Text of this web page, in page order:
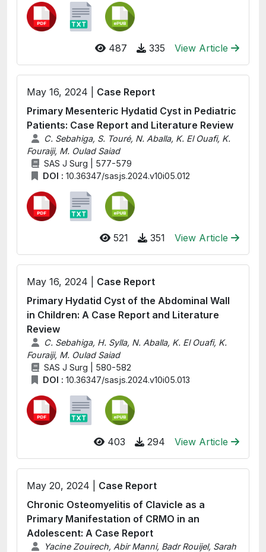
487 335 View Article
May 16, 2024 | Case Report
Primary Mesenteric Hydatid Cyst in Pediatric
Patients: Case Report and Literature Review
C. Sebahiga, S. Touré, N. Aballa, K. El Ouafi, K.
Fouraiji, M. Oulad Saiad
SAS J Surg | 577-579
DOI : 10.36347/sasjs.2024.v10i05.012
521 351 View Article
May 16, 2024 | Case Report
Primary Hydatid Cyst of the Abdominal Wall
in Children: A Case Report and Literature
Review
C. Sebahiga, H. Sylla, N. Aballa, K. El Ouafi, K.
Fouraiji, M. Oulad Saiad
SAS J Surg | 580-582
DOI : 10.36347/sasjs.2024.v10i05.013
403 294 View Article
May 20, 2024 | Case Report
Chronic Osteomyelitis of Clavicle as a
Primary Manifestation of CRMO in an
Adolescent: A Case Report
Yacine Zouirech, Abir Manni, Badr Rouijel, Sarah